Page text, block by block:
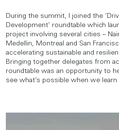
During the summit, I joined the
Development’ roundtable which
project involving several cities –
Medellin, Montreal and San
accelerating sustainable and
Bringing together delegates from
roundtable was an opportunity to
see what’s possible when we